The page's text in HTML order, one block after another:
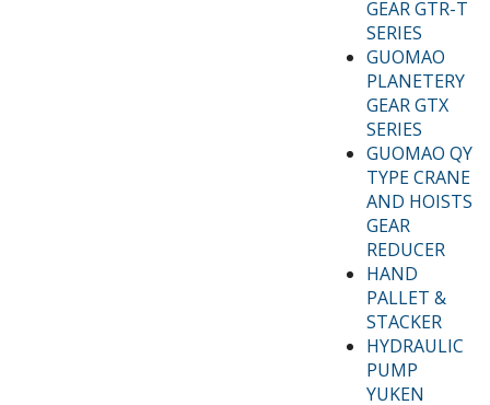
GEAR GTR-T
SERIES
GUOMAO
PLANETERY
GEAR GTX
SERIES
GUOMAO QY
TYPE CRANE
AND HOISTS
GEAR
REDUCER
HAND
PALLET &
STACKER
HYDRAULIC
PUMP
YUKEN